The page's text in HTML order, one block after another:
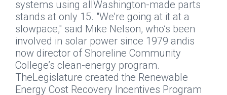
systems using allWashington-made parts
stands at only 15. "We’re going at it at a
slowpace," said Mike Nelson, who’s been
involved in solar power since 1979 andis
now director of Shoreline Community
College’s clean-energy program.
TheLegislature created the Renewable
Energy Cost Recovery Incentives Program